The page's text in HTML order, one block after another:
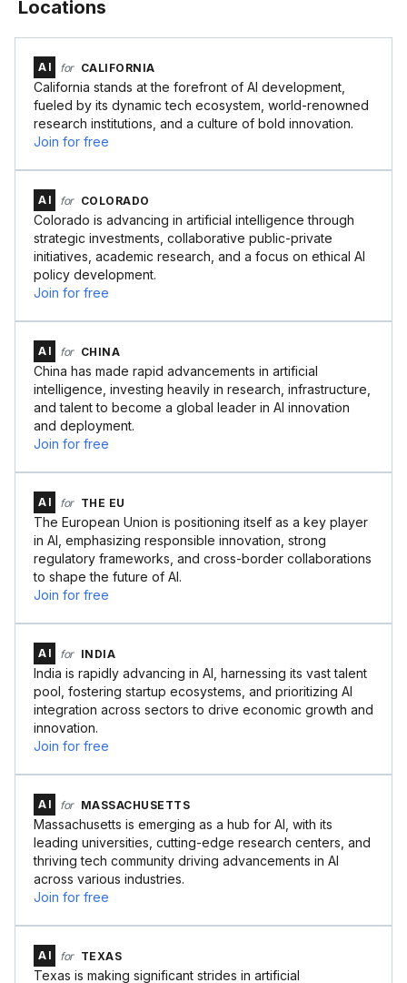
Locations
AI for CALIFORNIA
California stands at the forefront of AI development,
fueled by its dynamic tech ecosystem, world-renowned
research institutions, and a culture of bold innovation.
Join for free
AI for COLORADO
Colorado is advancing in artificial intelligence through
strategic investments, collaborative public-private
initiatives, academic research, and a focus on ethical AI
policy development.
Join for free
AI for CHINA
China has made rapid advancements in artificial
intelligence, investing heavily in research, infrastructure,
and talent to become a global leader in AI innovation
and deployment.
Join for free
AI for THE EU
The European Union is positioning itself as a key player
in AI, emphasizing responsible innovation, strong
regulatory frameworks, and cross-border collaborations
to shape the future of AI.
Join for free
AI for INDIA
India is rapidly advancing in AI, harnessing its vast talent
pool, fostering startup ecosystems, and prioritizing AI
integration across sectors to drive economic growth and
innovation.
Join for free
AI for MASSACHUSETTS
Massachusetts is emerging as a hub for AI, with its
leading universities, cutting-edge research centers, and
thriving tech community driving advancements in AI
across various industries.
Join for free
AI for TEXAS
Texas is making significant strides in artificial